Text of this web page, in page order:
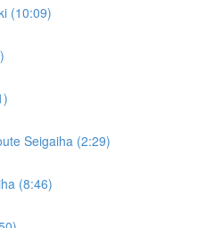
(10:09)
Seigaiha (2:29)
(8:46)